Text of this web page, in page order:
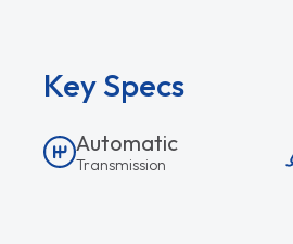
Key Specs
Automatic
Transmission